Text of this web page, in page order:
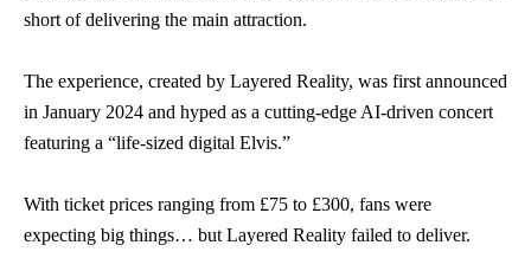
short of delivering the main attraction.
The experience, created by Layered Reality, was first announced
in January 2024 and hyped as a cutting-edge AI-driven concert
featuring a “life-sized digital Elvis.”
With ticket prices ranging from £75 to £300, fans were
expecting big things… but Layered Reality failed to deliver.